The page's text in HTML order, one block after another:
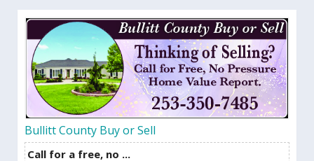
Bullitt County Buy or Sell
Call for a free, no ...